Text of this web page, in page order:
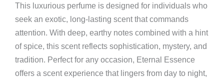
This luxurious perfume is designed for individuals who
seek an exotic, long-lasting scent that commands
attention. With deep, earthy notes combined with a hint
of spice, this scent reflects sophistication, mystery, and
tradition. Perfect for any occasion, Eternal Essence
offers a scent experience that lingers from day to night,